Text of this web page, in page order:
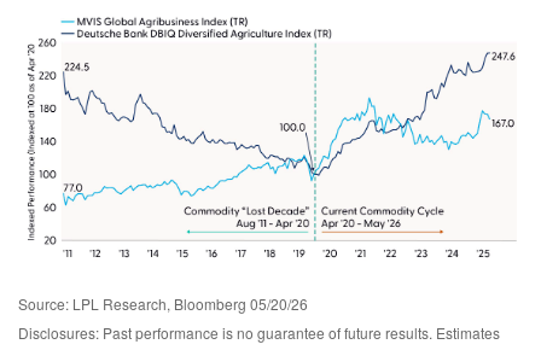
Source: LPL Research, Bloomberg 05/20/26
Disclosures: Past performance is no guarantee of future results. Estimates